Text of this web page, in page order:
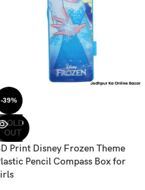
-39%
SOLD
OUT
Print Disney Frozen Theme
Pencil Compass Box for